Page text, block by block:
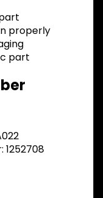
properly
part
1252708